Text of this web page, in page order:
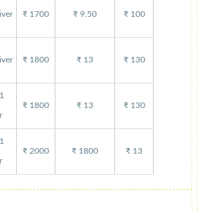
₹ 1700 ₹ 9.50 ₹ 100
₹ 1800 ₹ 13 ₹ 130
₹ 1800 ₹ 13 ₹ 130
₹ 2000 ₹ 1800 ₹ 13